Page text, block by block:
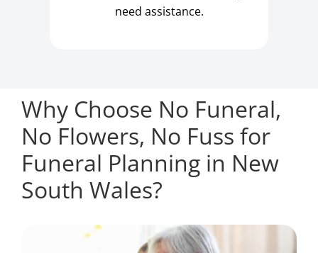
need assistance.
Why Choose No Funeral,
No Flowers, No Fuss for
Funeral Planning in New
South Wales?